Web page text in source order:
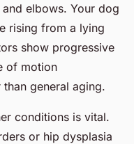
elbows. Your dog
rising from a lying
show progressive
of motion
general aging.
conditions is vital.
or hip dysplasia